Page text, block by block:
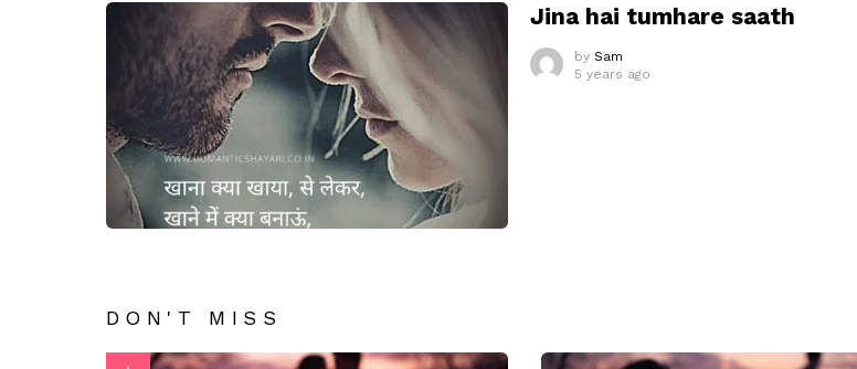
Jina hai tumhare saath
by Sam
5 years ago
DON'T MISS